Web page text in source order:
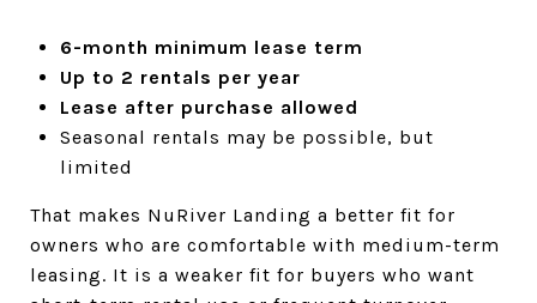
6-month minimum lease term
Up to 2 rentals per year
Lease after purchase allowed
Seasonal rentals may be possible, but
limited
That makes NuRiver Landing a better fit for
owners who are comfortable with medium-term
leasing. It is a weaker fit for buyers who want